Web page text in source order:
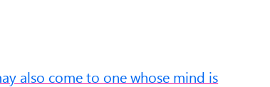
also come to one whose mind is